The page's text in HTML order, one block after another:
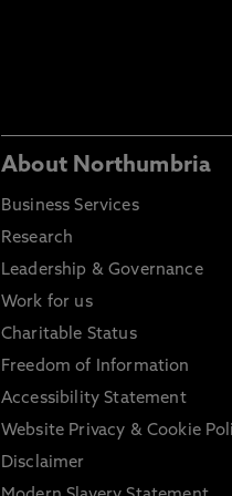
About Northumbria
Business Services
Research
Leadership & Governance
Work for us
Charitable Status
Freedom of Information
Accessibility Statement
Website Privacy & Cookie
Disclaimer